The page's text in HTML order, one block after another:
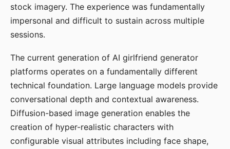
stock imagery. The experience was fundamentally
impersonal and difficult to sustain across multiple
sessions.
The current generation of AI girlfriend generator
platforms operates on a fundamentally different
technical foundation. Large language models provide
conversational depth and contextual awareness.
Diffusion-based image generation enables the
creation of hyper-realistic characters with
configurable visual attributes including face shape,